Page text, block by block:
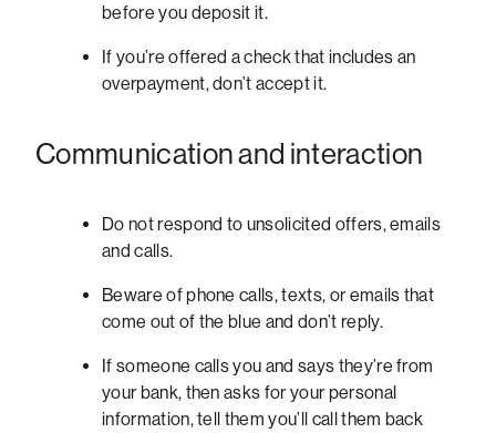
before you deposit it.
If you’re offered a check that includes an
overpayment, don’t accept it.
Communication and interaction
Do not respond to unsolicited offers, emails
and calls.
Beware of phone calls, texts, or emails that
come out of the blue and don’t reply.
If someone calls you and says they’re from
your bank, then asks for your personal
information, tell them you’ll call them back